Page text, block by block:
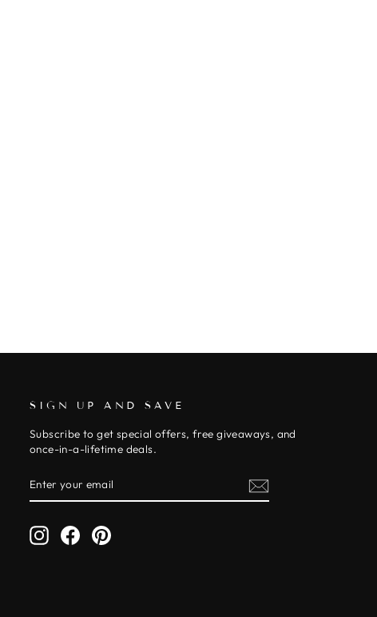
SIGN UP AND SAVE
Subscribe to get special offers, free giveaways, and
once-in-a-lifetime deals.
YOUR
EMAIL
InstagramFacebookPinterest